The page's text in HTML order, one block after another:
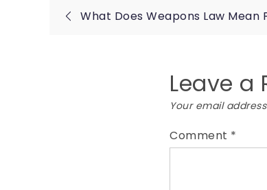
Post
What Does Weapons Law Mean
Leave a
Your email
Comment *